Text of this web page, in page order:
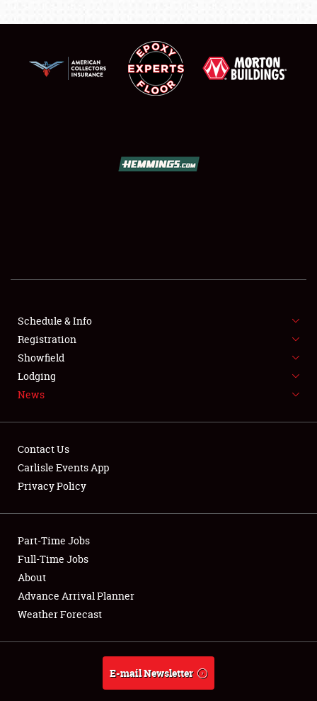
SHOWFIELD
SPONSORSHIP
LODGING
NEWS
Club Relations
Full-Time Jobs
About
Weather Forecast
Schedule & Info
Registration
Showfield
Lodging
News
Contact Us
Carlisle Events App
Privacy Policy
Part-Time Jobs
Full-Time Jobs
About
Advance Arrival Planner
Weather Forecast
E-mail Newsletter